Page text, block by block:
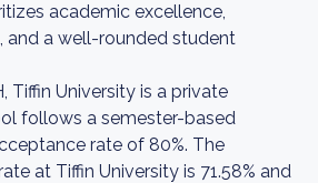
academic excellence,
and a well-rounded student
Tiffin University is a private
follows a semester-based
rate of 80%. The
at Tiffin University is 71.58% and